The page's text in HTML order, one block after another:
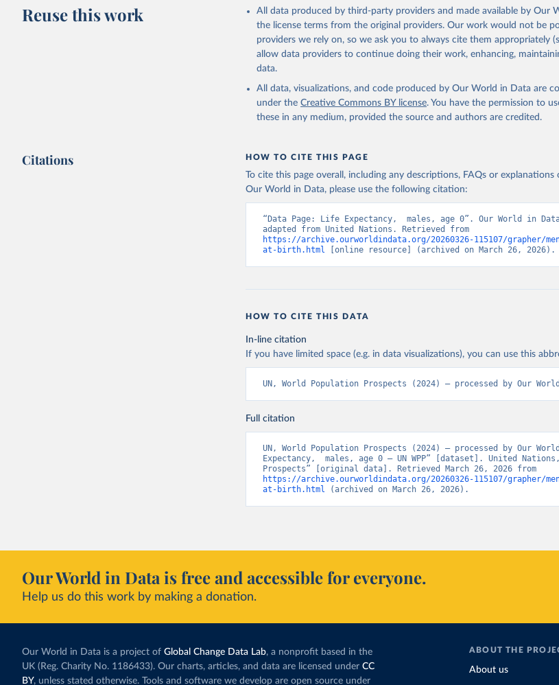
Reuse this work
All data produced by third-party providers and made available by Our
the license terms from the original providers. Our work would not be
providers we rely on, so we ask you to always cite them appropriately
allow data providers to continue doing their work, enhancing,
data.
All data, visualizations, and code produced by Our World in Data are
under the Creative Commons BY license. You have the permission to
these in any medium, provided the source and authors are credited.
Citations HOW TO CITE THIS PAGE
To cite this page overall, including any descriptions, FAQs or
Our World in Data, please use the following citation:
“Data Page: Life Expectancy,  males, age 0”. Our World in
https://archive.ourworldindata.org/20260326-115107/grapher/
at-birth.html [online resource] (archived on March 26, 2026).
HOW TO CITE THIS DATA
In-line citation
If you have limited space (e.g. in data visualizations), you can use this
UN, World Population Prospects (2024) – processed by Our
Full citation
UN, World Population Prospects (2024) – processed by Our
Expectancy,  males, age 0 – UN WPP” [dataset]. United
https://archive.ourworldindata.org/20260326-115107/grapher/
at-birth.html (archived on March 26, 2026).
Our World in Data is free and accessible for everyone.
Help us do this work by making a donation.
Our World in Data is a project of Global Change Data Lab, a nonprofit based in the
UK (Reg. Charity No. 1186433). Our charts, articles, and data are licensed under CC
BY, unless stated otherwise. Tools and software we develop are open source under
ABOUT THE
About us